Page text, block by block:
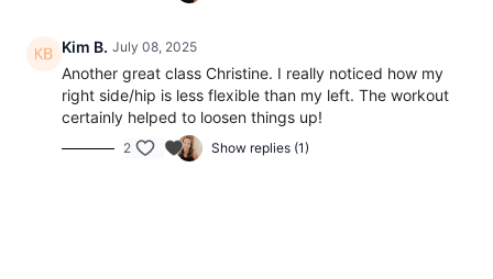
Kim B. July 08, 2025
Another great class Christine. I really noticed how my
right side/hip is less flexible than my left. The workout
certainly helped to loosen things up!
2 Show replies (1)